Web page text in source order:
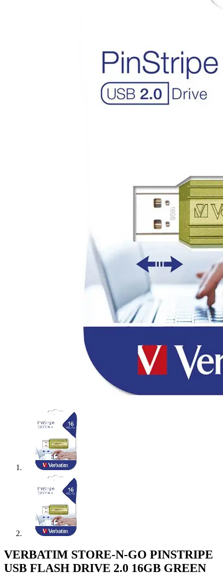
VERBATIM STORE-N-GO PINSTRIPE
USB FLASH DRIVE 2.0 16GB GREEN